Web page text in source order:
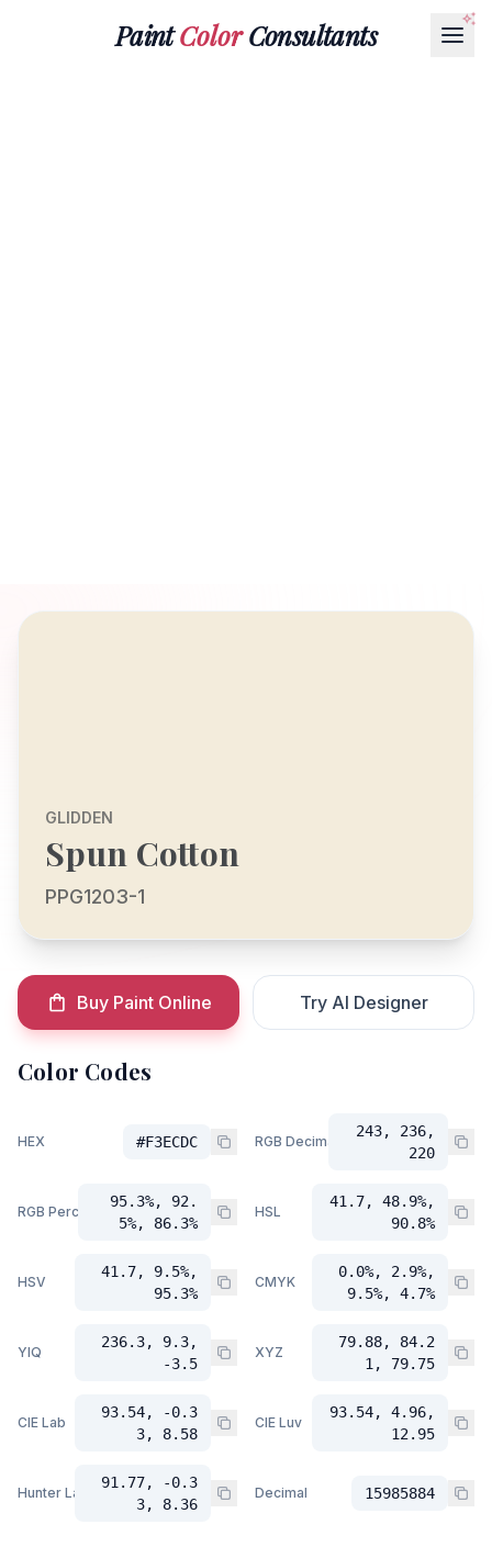
PaintColorConsultants
GLIDDEN
Spun Cotton
PPG1203-1
Buy Paint Online Try AI Designer
Color Codes
HEX #F3ECDC RGB Decimal
243, 236,
220
RGB Percent
95.3%, 92.
5%, 86.3%
HSL
41.7, 48.9%,
90.8%
HSV
41.7, 9.5%,
95.3%
CMYK
0.0%, 2.9%,
9.5%, 4.7%
YIQ
236.3, 9.3,
-3.5
XYZ
79.88, 84.2
1, 79.75
CIE Lab
93.54, -0.3
3, 8.58
CIE Luv
93.54, 4.96,
12.95
Hunter Lab
91.77, -0.3
3, 8.36
Decimal 15985884